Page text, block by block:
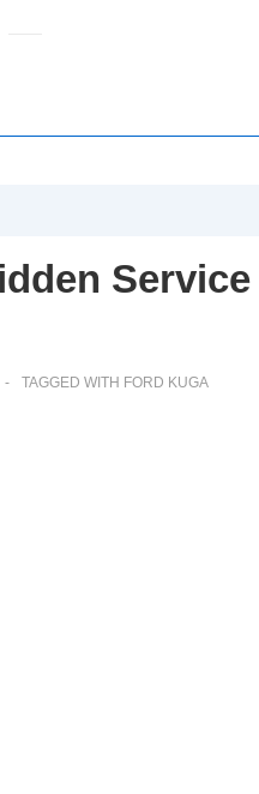
Service
TAGGED WITH FORD KUGA